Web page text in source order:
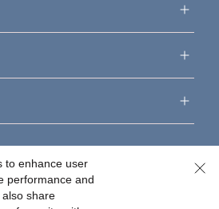
to enhance user
performance and
share